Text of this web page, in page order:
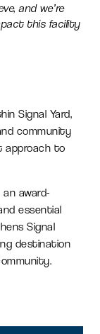
and we’re
this facility
Signal Yard,
community
approach to
award-
essential
Signal
destination